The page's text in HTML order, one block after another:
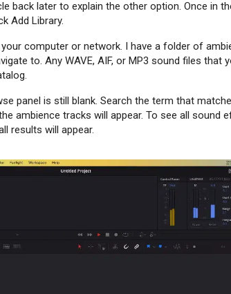
back later to explain the other option. Once in
Add Library.
computer or network. I have a folder of
to. Any WAVE, AIF, or MP3 sound files that
panel is still blank. Search the term that
ambience tracks will appear. To see all sound
results will appear.